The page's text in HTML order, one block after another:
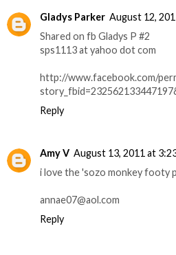
Gladys Parker August 12,
Shared on fb Gladys P #2
sps1113 at yahoo dot com
http://www.facebook.com/
Reply
Amy V August 13, 2011 at
i love the 'sozo monkey footy
annae07@aol.com
Reply